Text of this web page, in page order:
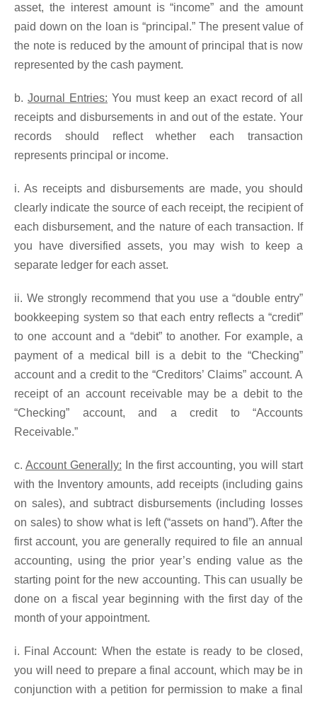
asset, the interest amount is “income” and the amount
paid down on the loan is “principal.” The present value of
the note is reduced by the amount of principal that is now
represented by the cash payment.
b. Journal Entries: You must keep an exact record of all
receipts and disbursements in and out of the estate. Your
records should reflect whether each transaction
represents principal or income.
i. As receipts and disbursements are made, you should
clearly indicate the source of each receipt, the recipient of
each disbursement, and the nature of each transaction. If
you have diversified assets, you may wish to keep a
separate ledger for each asset.
ii. We strongly recommend that you use a “double entry”
bookkeeping system so that each entry reflects a “credit”
to one account and a “debit” to another. For example, a
payment of a medical bill is a debit to the “Checking”
account and a credit to the “Creditors’ Claims” account. A
receipt of an account receivable may be a debit to the
“Checking” account, and a credit to “Accounts
Receivable.”
c. Account Generally: In the first accounting, you will start
with the Inventory amounts, add receipts (including gains
on sales), and subtract disbursements (including losses
on sales) to show what is left (“assets on hand”). After the
first account, you are generally required to file an annual
accounting, using the prior year’s ending value as the
starting point for the new accounting. This can usually be
done on a fiscal year beginning with the first day of the
month of your appointment.
i. Final Account: When the estate is ready to be closed,
you will need to prepare a final account, which may be in
conjunction with a petition for permission to make a final